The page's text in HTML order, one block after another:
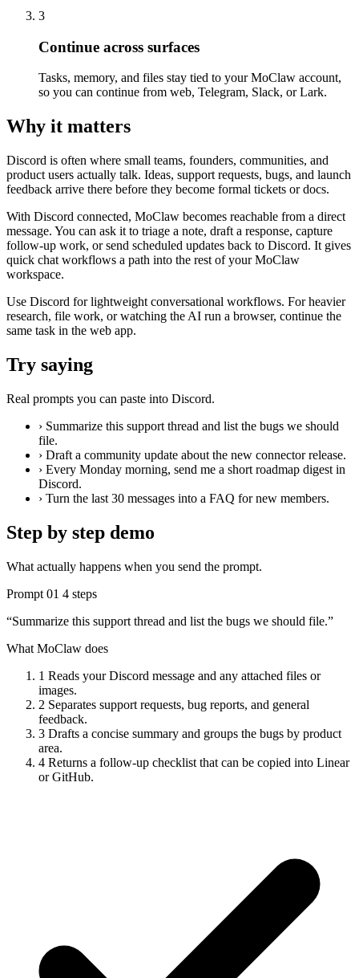
3
Continue across surfaces
Tasks, memory, and files stay tied to your MoClaw account,
so you can continue from web, Telegram, Slack, or Lark.
Why it matters
Discord is often where small teams, founders, communities, and
product users actually talk. Ideas, support requests, bugs, and launch
feedback arrive there before they become formal tickets or docs.
With Discord connected, MoClaw becomes reachable from a direct
message. You can ask it to triage a note, draft a response, capture
follow-up work, or send scheduled updates back to Discord. It gives
quick chat workflows a path into the rest of your MoClaw
workspace.
Use Discord for lightweight conversational workflows. For heavier
research, file work, or watching the AI run a browser, continue the
same task in the web app.
Try saying
Real prompts you can paste into Discord.
› Summarize this support thread and list the bugs we should
file.
› Draft a community update about the new connector release.
› Every Monday morning, send me a short roadmap digest in
Discord.
› Turn the last 30 messages into a FAQ for new members.
Step by step demo
What actually happens when you send the prompt.
Prompt 01 4 steps
“Summarize this support thread and list the bugs we should file.”
What MoClaw does
1 Reads your Discord message and any attached files or
images.
2 Separates support requests, bug reports, and general
feedback.
3 Drafts a concise summary and groups the bugs by product
area.
4 Returns a follow-up checklist that can be copied into Linear
or GitHub.